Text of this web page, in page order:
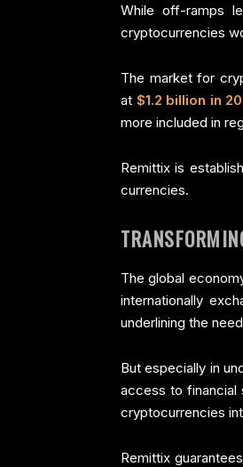
While off-ramps
cryptocurrencies
The market for
at $1.2 billion in
more included in
Remittix is
currencies.
The global
internationally
underlining the
But especially in
access to financial
cryptocurrencies
Remittix